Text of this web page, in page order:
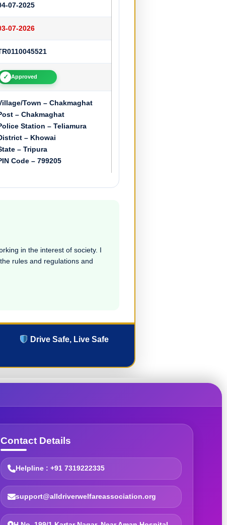
07-2025
07-2026
✓ Approved
Town – Chakmaghat
– Chakmaghat
Station – Teliamura
– Khowai
– Tripura
Code – 799205
in the interest of society. I
rules and regulations and
Drive Safe, Live Safe
Contact Details
Helpline : +91 7319222335
support@alldriverwelfareassociation.org